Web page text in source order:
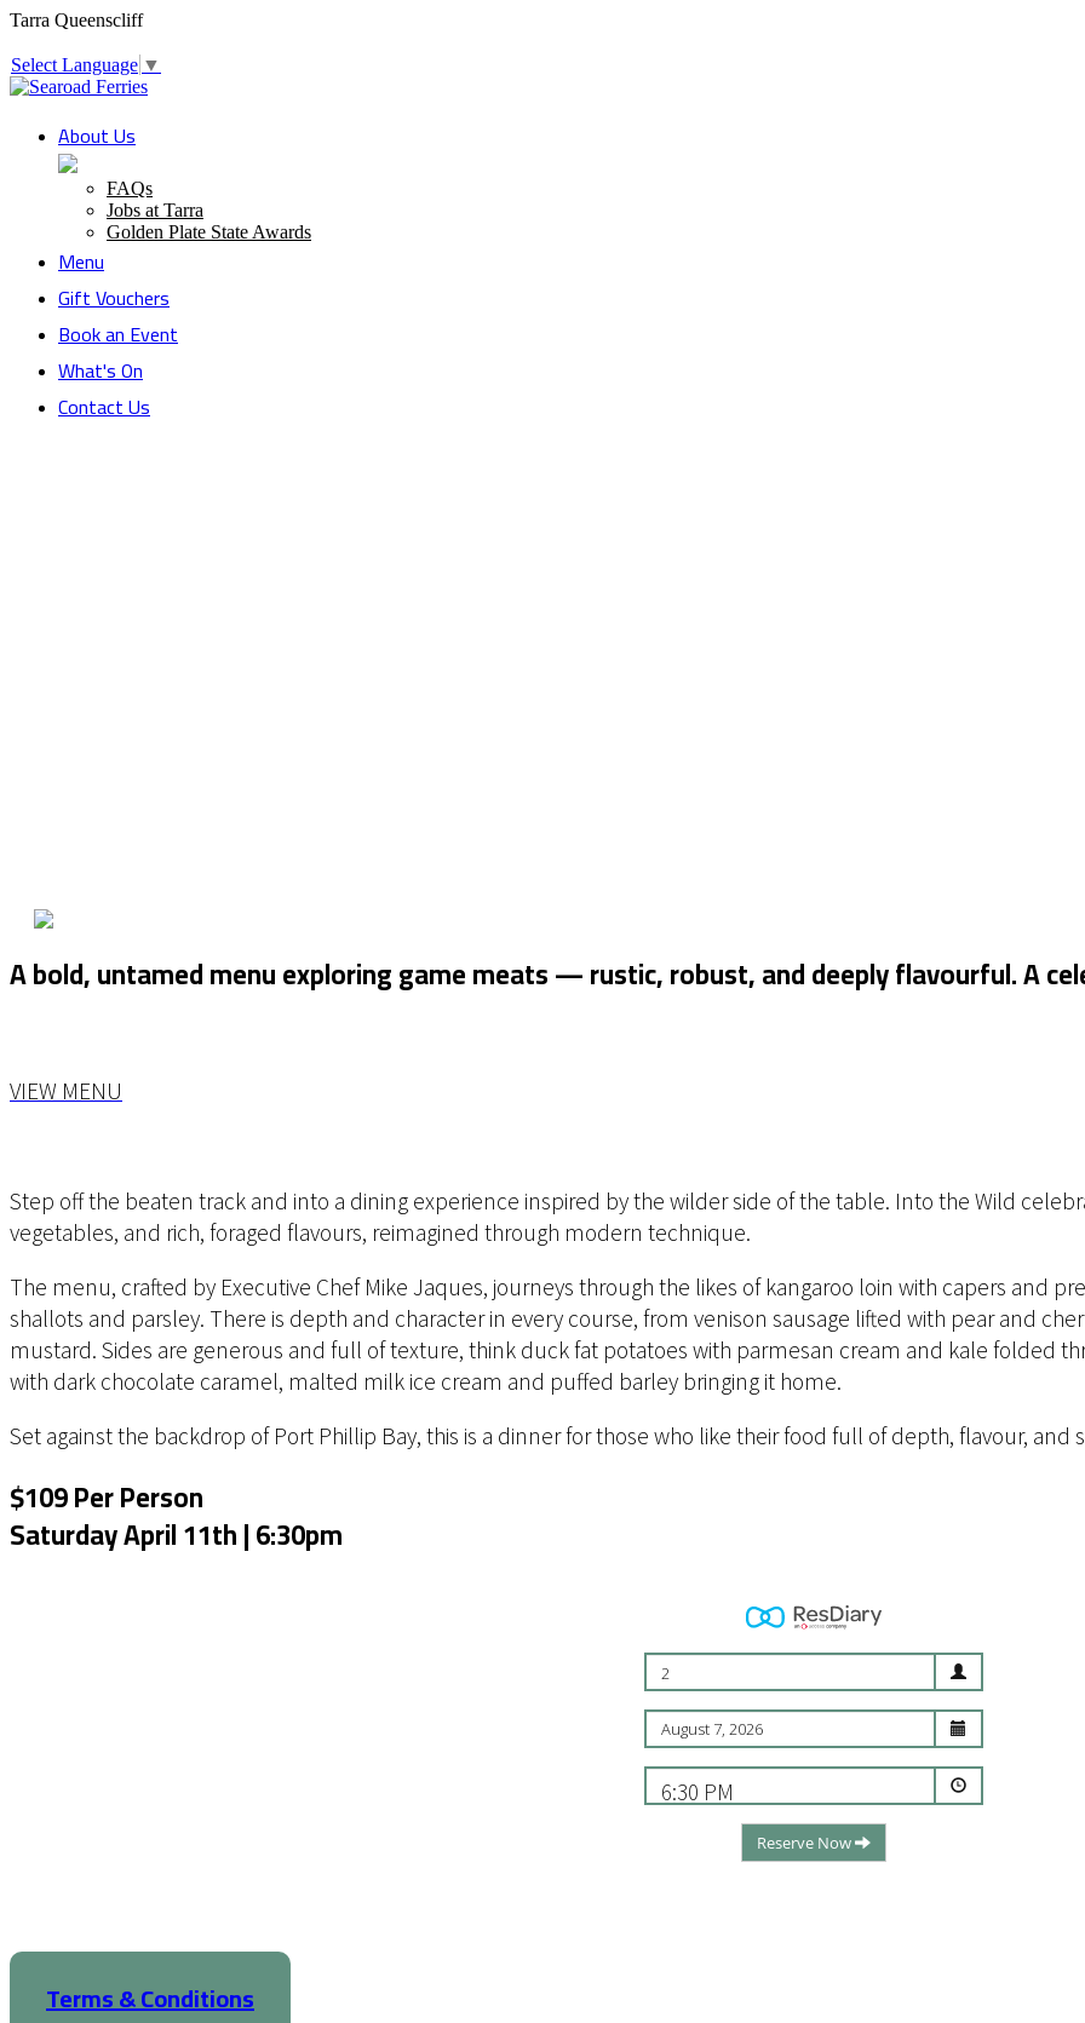
Tarra Queenscliff
Select Language ▼
About Us
FAQs
Jobs at Tarra
Golden Plate State Awards
Menu
Gift Vouchers
Book an Event
What's On
Contact Us
A bold, untamed menu exploring game meats — rustic, robust, and deeply flavourful. A
VIEW MENU
Step off the beaten track and into a dining experience inspired by the wilder side of the table. Into the Wild
vegetables, and rich, foraged flavours, reimagined through modern technique.
The menu, crafted by Executive Chef Mike Jaques, journeys through the likes of kangaroo loin with capers and
shallots and parsley. There is depth and character in every course, from venison sausage lifted with pear and
mustard. Sides are generous and full of texture, think duck fat potatoes with parmesan cream and kale folded
with dark chocolate caramel, malted milk ice cream and puffed barley bringing it home.
Set against the backdrop of Port Phillip Bay, this is a dinner for those who like their food full of depth, flavour, and
$109 Per Person
Saturday April 11th | 6:30pm
2
6:30 PM
Reserve Now
Terms & Conditions